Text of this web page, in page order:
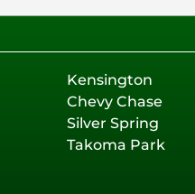
Kensington
Chevy Chase
Silver Spring
Takoma Park